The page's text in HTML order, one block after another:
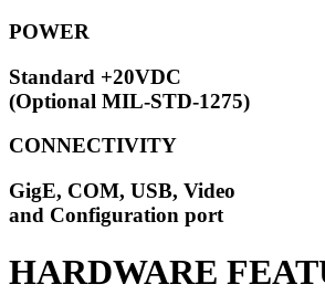
POWER
Standard +20VDC
(Optional MIL-STD-1275)
CONNECTIVITY
GigE, COM, USB, Video
and Configuration port
HARDWARE